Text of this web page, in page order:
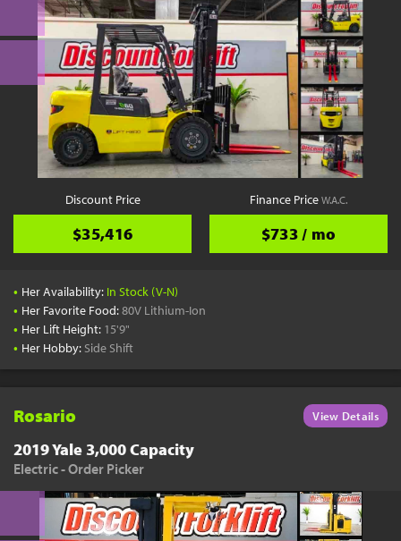
Discount Price
$35,416
Finance PriceW.A.C.
$733 / mo
• Her Availability: In Stock (V-N)
• Her Favorite Food:80V Lithium-Ion
• Her Lift Height: 15'9"
• Her Hobby: Side Shift
Rosario View Details
2019 Yale 3,000 Capacity
Electric - Order Picker